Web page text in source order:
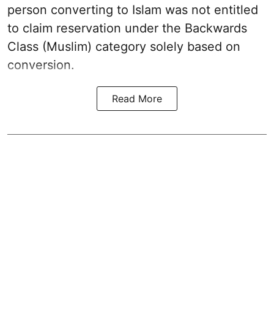
person converting to Islam was not entitled
to claim reservation under the Backwards
Class (Muslim) category solely based on
conversion.
Read More